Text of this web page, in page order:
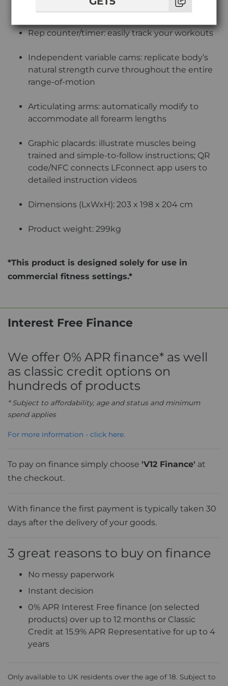
Rep counter/timer: easily track your workouts
Independent variable cams: replicate body’s
natural strength curve throughout the entire
range-of-motion
Articulating arms: automatically modify to
accommodate all forearm lengths
Graphic placards: illustrate muscles being
trained and simple-to-follow instructions; QR
code/NFC connects LFconnect app users to
detailed instruction videos
Dimensions (LxWxH): 203 x 198 x 204 cm
Product weight: 299kg
*This product is designed solely for use in
commercial fitness settings.*
Interest Free Finance
We offer 0% APR finance* as well
as classic credit options on
hundreds of products
* Subject to affordability, age and status and minimum
spend applies
For more information - click here.
To pay on finance simply choose 'V12 Finance' at
the checkout.
With finance the first payment is typically taken 30
days after the delivery of your goods.
3 great reasons to buy on finance
No messy paperwork
Instant decision
0% APR Interest Free finance (on selected
products) over up to 12 months or Classic
Credit at 15.9% APR Representative for up to 4
years
Only available to UK residents over the age of 18. Subject to